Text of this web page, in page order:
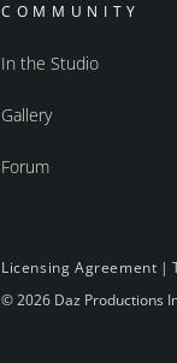
COMMUNITY
In the Studio
Gallery
Forum
Licensing Agreement |
© 2026 Daz Productions